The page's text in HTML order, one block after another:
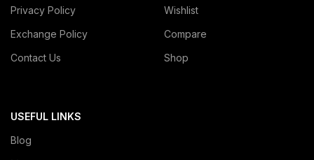
Privacy Policy
Exchange Policy
Contact Us
Wishlist
Compare
Shop
USEFUL LINKS
Blog